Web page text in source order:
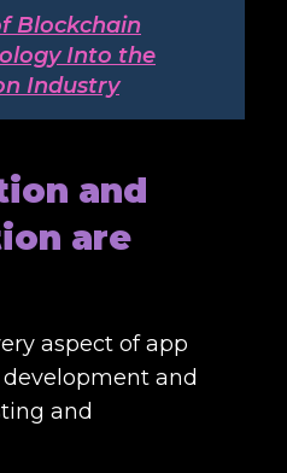
Blockchain
Into the
Industry
and
are
aspect of app
and
and